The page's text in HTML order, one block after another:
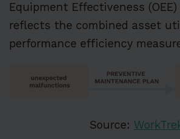
Equipment Effectiveness
reflects the combined asset
performance efficiency
Source: